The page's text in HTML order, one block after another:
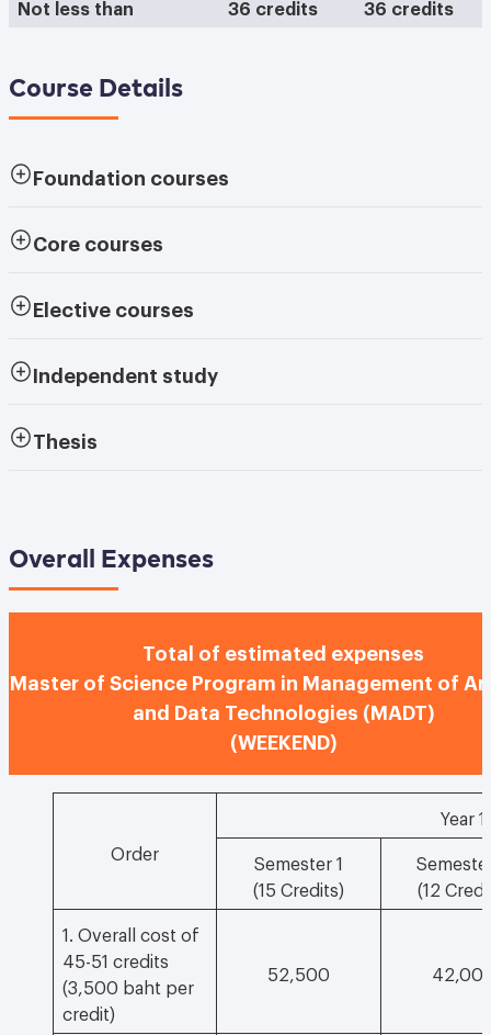
Not less than 36 credits 36 credits
Course Details
Foundation courses
Core courses
Elective courses
Independent study
Thesis
Overall Expenses
Total of estimated expenses
Master of Science Program in Management of
and Data Technologies (MADT)
(WEEKEND)
Order
Year 1
Semester 1
(15 Credits)
(12
1. Overall cost of
45-51 credits
(3,500 baht per
credit)
52,500